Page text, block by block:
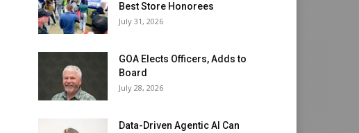
Best Store Honorees
July 31, 2026
GOA Elects Officers, Adds to
Board
July 28, 2026
Data-Driven Agentic AI Can